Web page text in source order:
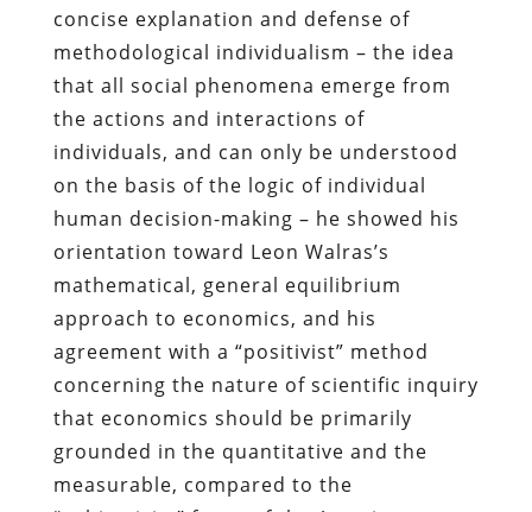
concise explanation and defense of
methodological individualism – the idea
that all social phenomena emerge from
the actions and interactions of
individuals, and can only be understood
on the basis of the logic of individual
human decision-making – he showed his
orientation toward Leon Walras’s
mathematical, general equilibrium
approach to economics, and his
agreement with a “positivist” method
concerning the nature of scientific inquiry
that economics should be primarily
grounded in the quantitative and the
measurable, compared to the